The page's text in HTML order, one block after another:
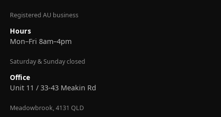
Registered AU business
Hours
Mon–Fri 8am–4pm
Saturday & Sunday closed
Office
Unit 11 / 33-43 Meakin Rd
Meadowbrook, 4131 QLD